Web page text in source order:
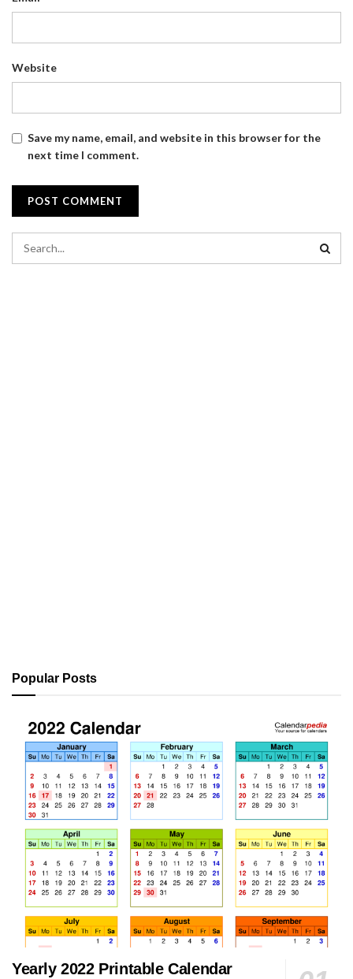
Website
Save my name, email, and website in this browser for the
next time I comment.
Popular Posts
Yearly 2022 Printable Calendar